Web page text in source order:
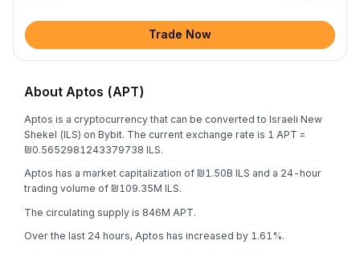
Trade Now
About Aptos (APT)
Aptos is a cryptocurrency that can be converted to Israeli New
Shekel (ILS) on Bybit. The current exchange rate is 1 APT =
₪0.5652981243379738 ILS.
Aptos has a market capitalization of ₪1.50B ILS and a 24-hour
trading volume of ₪109.35M ILS.
The circulating supply is 846M APT.
Over the last 24 hours, Aptos has increased by 1.61%.